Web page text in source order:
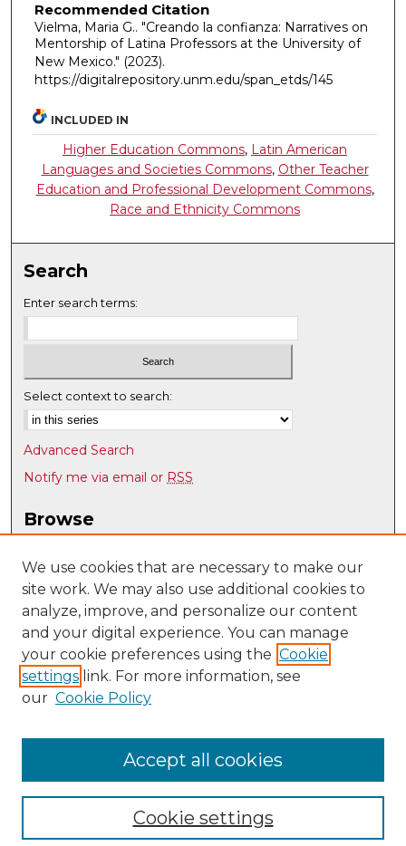
Recommended Citation
Vielma, Maria G.. "Creando la confianza: Narratives on
Mentorship of Latina Professors at the University of
New Mexico." (2023).
https://digitalrepository.unm.edu/span_etds/145
INCLUDED IN
Higher Education Commons, Latin American
Languages and Societies Commons, Other Teacher
Education and Professional Development Commons,
Race and Ethnicity Commons
Search
Enter search terms:
Select context to search:
Advanced Search
Notify me via email or RSS
Browse
Disciplines
Authors
Author Corner
Author FAQ
Submit Research
Spanish & Portuguese @ UNM
We use cookies that are necessary to make our
site work. We may also use additional cookies to
analyze, improve, and personalize our content
and your digital experience. You can manage
your cookie preferences using the Cookie
settings link. For more information, see
our Cookie Policy
Cookie settings
Accept all cookies